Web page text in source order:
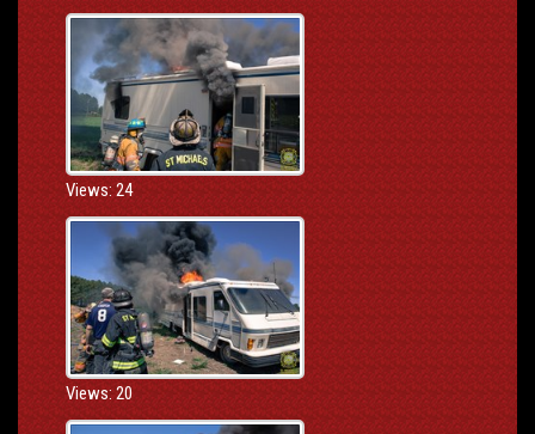
Views: 24
Views: 20